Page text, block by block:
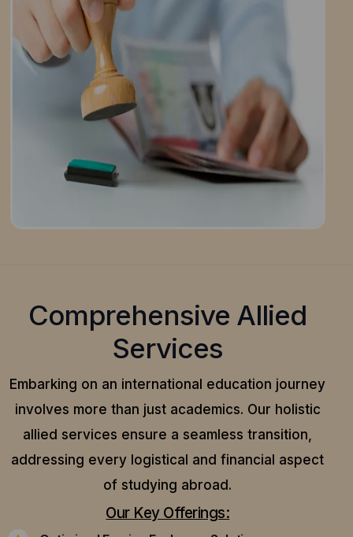
Comprehensive Allied
Services
Embarking on an international education journey
involves more than just academics. Our holistic
allied services ensure a seamless transition,
addressing every logistical and financial aspect
of studying abroad.
Our Key Offerings: